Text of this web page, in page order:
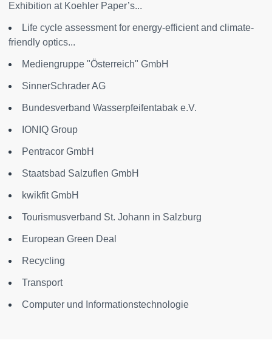
Exhibition at Koehler Paper’s...
Life cycle assessment for energy-efficient and climate-
friendly optics...
Mediengruppe "Österreich" GmbH
SinnerSchrader AG
Bundesverband Wasserpfeifentabak e.V.
IONIQ Group
Pentracor GmbH
Staatsbad Salzuflen GmbH
kwikfit GmbH
Tourismusverband St. Johann in Salzburg
European Green Deal
Recycling
Transport
Computer und Informationstechnologie